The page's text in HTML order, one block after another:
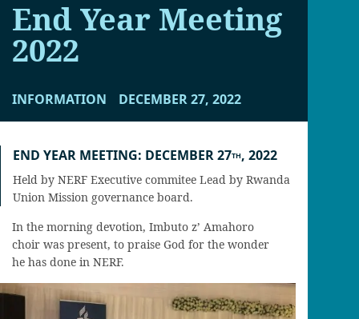
End Year Meeting
2022
INFORMATION DECEMBER 27, 2022
END YEAR MEETING: DECEMBER 27TH, 2022
Held by NERF Executive commitee Lead by Rwanda
Union Mission governance board.
In the morning devotion, Imbuto z’ Amahoro
choir was present, to praise God for the wonder
he has done in NERF.